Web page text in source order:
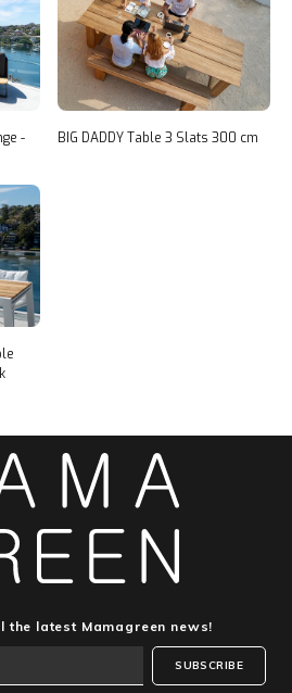
-
BIG DADDY Table 3 Slats 300 cm
the latest Mamagreen news!
SUBSCRIBE